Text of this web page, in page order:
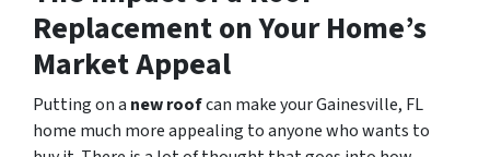
Replacement on Your Home’s
Market Appeal
Putting on a new roofcan make your Gainesville, FL
home much more appealing to anyone who wants to